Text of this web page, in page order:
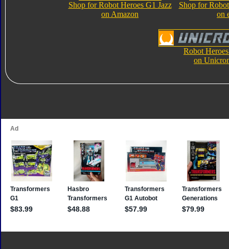
Shop for Robot Heroes G1 Jazz
on Amazon
Shop for
on
Robot
on